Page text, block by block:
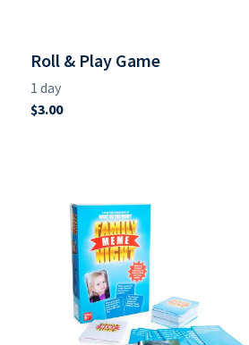
Roll & Play Game